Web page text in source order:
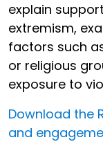
explain
extremism,
factors such
or religious
exposure to
Download the
and